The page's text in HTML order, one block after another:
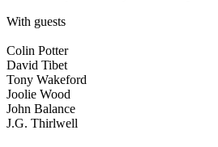
With guests
Colin Potter
David Tibet
Tony Wakeford
Joolie Wood
John Balance
J.G. Thirlwell